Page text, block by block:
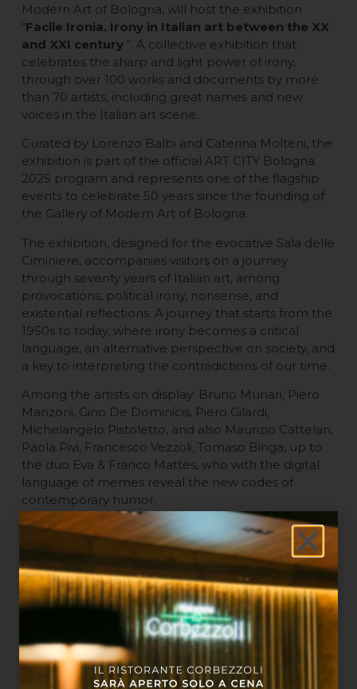
Modern Art of Bologna, will host the exhibition
“Facile Ironia. Irony in Italian art between the XX
and XXI century “. A collective exhibition that
celebrates the sharp and light power of irony,
through over 100 works and documents by more
than 70 artists, including great names and new
voices in the Italian art scene.
Curated by Lorenzo Balbi and Caterina Molteni, the
exhibition is part of the official ART CITY Bologna
2025 program and represents one of the flagship
events to celebrate 50 years since the founding of
the Gallery of Modern Art of Bologna.
The exhibition, designed for the evocative Sala delle
Ciminiere, accompanies visitors on a journey
through seventy years of Italian art, among
provocations, political irony, nonsense, and
existential reflections. A journey that starts from the
1950s to today, where irony becomes a critical
language, an alternative perspective on society, and
a key to interpreting the contradictions of our time.
Among the artists on display: Bruno Munari, Piero
Manzoni, Gino De Dominicis, Piero Gilardi,
Michelangelo Pistoletto, and also Maurizio Cattelan,
Paola Pivi, Francesco Vezzoli, Tomaso Binga, up to
the duo Eva & Franco Mattes, who with the digital
language of memes reveal the new codes of
contemporary humor.
The title “Facile Ironia” is in itself a provocation:
behind the apparent lightness, lies a thoughtful,
complex irony, capable of becoming a tool for
social, political, and cultural investigation. The
exhibition explores irony as a critical practice,
creative play, and an antidote to absurdity, among
feminism, activism, conceptual art, and dark humor.
The exhibition design, curated by Filippo Bisagni, is
inspired by the original project of the architect Aldo